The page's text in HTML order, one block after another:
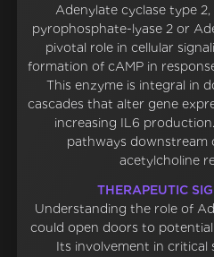
Adenylate cyclase type
pyrophosphate-lyase 2 or
pivotal role in cellular
formation of cAMP in
This enzyme is integral in
cascades that alter gene
increasing IL6
pathways downstream
acetylcholine
THERAPEUTIC
Understanding the role of
could open doors to
Its involvement in critical